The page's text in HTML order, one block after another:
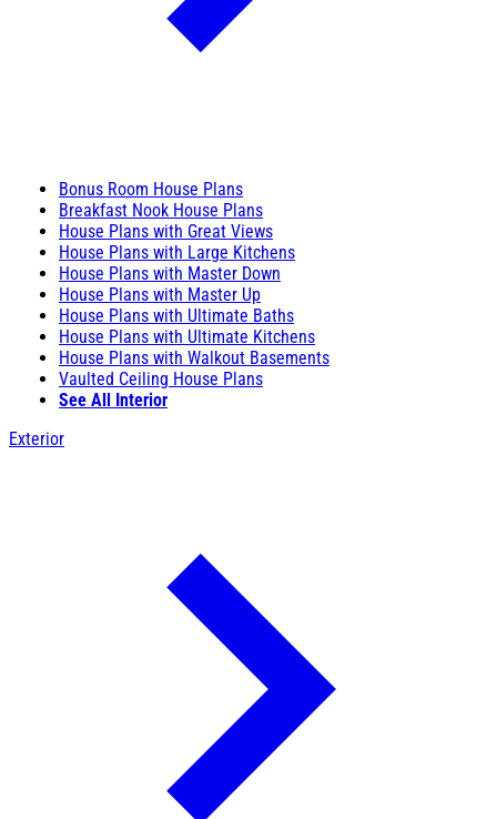
Bonus Room House Plans
Breakfast Nook House Plans
House Plans with Great Views
House Plans with Large Kitchens
House Plans with Master Down
House Plans with Master Up
House Plans with Ultimate Baths
House Plans with Ultimate Kitchens
House Plans with Walkout Basements
Vaulted Ceiling House Plans
See All Interior
Exterior